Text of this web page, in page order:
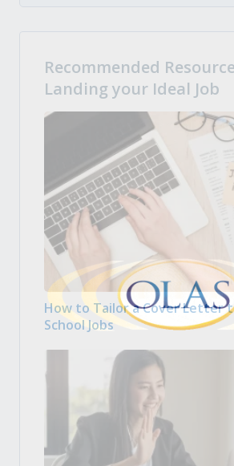
Recommended
Landing your Ideal Job
How to Tailor a Cover Letter
School Jobs